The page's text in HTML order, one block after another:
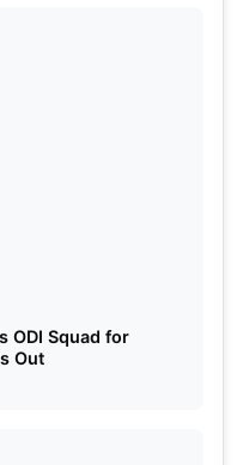
ODI Squad for
Out